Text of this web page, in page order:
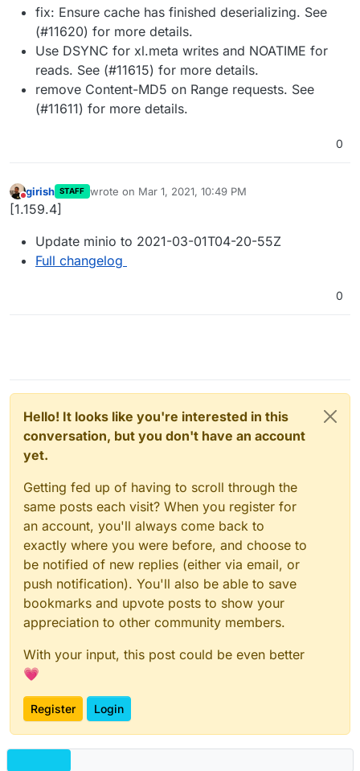
fix: Ensure cache has finished deserializing. See
(#11620) for more details.
Use DSYNC for xl.meta writes and NOATIME for
reads. See (#11615) for more details.
remove Content-MD5 on Range requests. See
(#11611) for more details.
0
Do not disturb
girish STAFF wrote on Mar 1, 2021, 10:49 PM
last edited by
[1.159.4]
Update minio to 2021-03-01T04-20-55Z
Full changelog
0
Hello! It looks like you're interested in this
conversation, but you don't have an account
yet.
Getting fed up of having to scroll through the
same posts each visit? When you register for
an account, you'll always come back to
exactly where you were before, and choose to
be notified of new replies (either via email, or
push notification). You'll also be able to save
bookmarks and upvote posts to show your
appreciation to other community members.
With your input, this post could be even better
💗
Register Login